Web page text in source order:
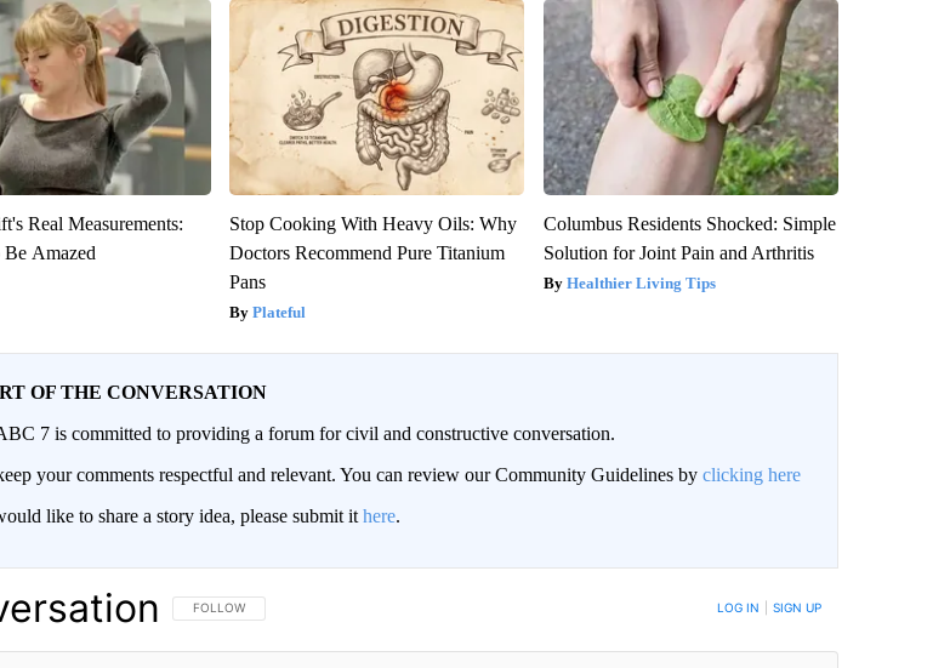
Real Measurements:
Be Amazed
Stop Cooking With Heavy Oils: Why
Doctors Recommend Pure Titanium
Pans
Plateful
Columbus Residents Shocked: Simple
Solution for Joint Pain and Arthritis
Healthier Living Tips
OF THE CONVERSATION
7 is committed to providing a forum for civil and constructive conversation.
your comments respectful and relevant. You can review our Community Guidelines by clicking here
like to share a story idea, please submit it here.
FOLLOW THIS CONVERSATION TO BE NOTIFIED WHEN NEW COMMENTS ARE POSTED
FOLLOW LOG IN SIGN UP